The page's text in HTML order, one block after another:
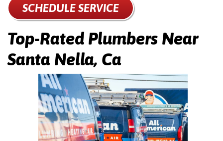
SCHEDULE SERVICE
Top-Rated Plumbers Near
Santa Nella, Ca